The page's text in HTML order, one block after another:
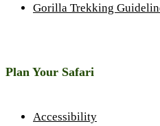
Gorilla Trekking
Plan Your Safari
Accessibility